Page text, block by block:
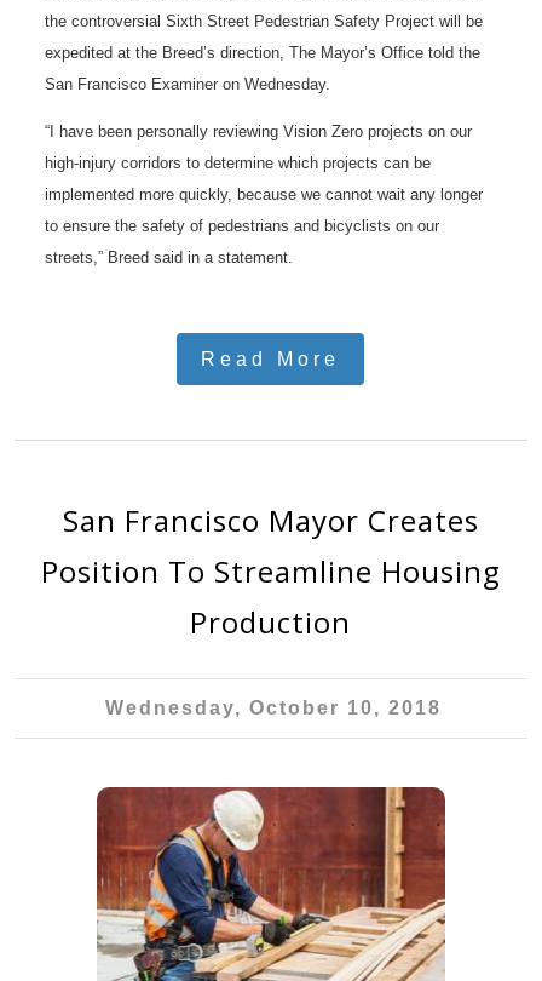
the controversial Sixth Street Pedestrian Safety Project will be
expedited at the Breed’s direction, The Mayor’s Office told the
San Francisco Examiner on Wednesday.
“I have been personally reviewing Vision Zero projects on our
high-injury corridors to determine which projects can be
implemented more quickly, because we cannot wait any longer
to ensure the safety of pedestrians and bicyclists on our
streets,” Breed said in a statement.
Read More
San Francisco Mayor Creates
Position To Streamline Housing
Production
Wednesday, October 10, 2018